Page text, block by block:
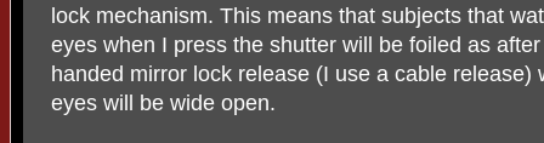
lock mechanism. This means that subjects that
eyes when I press the shutter will be foiled as
handed mirror lock release (I use a cable release)
eyes will be wide open.